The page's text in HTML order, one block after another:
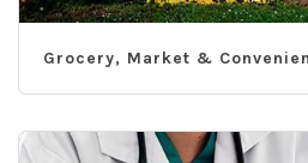
Grocery, Market &